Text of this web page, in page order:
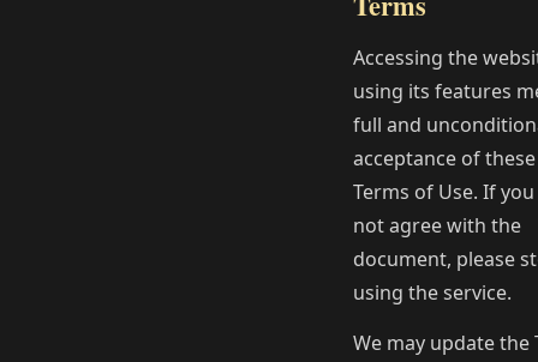
Accessing the
using its features
full and
acceptance of these
Terms of Use. If
not agree with the
document, please
using the service.
We may update the